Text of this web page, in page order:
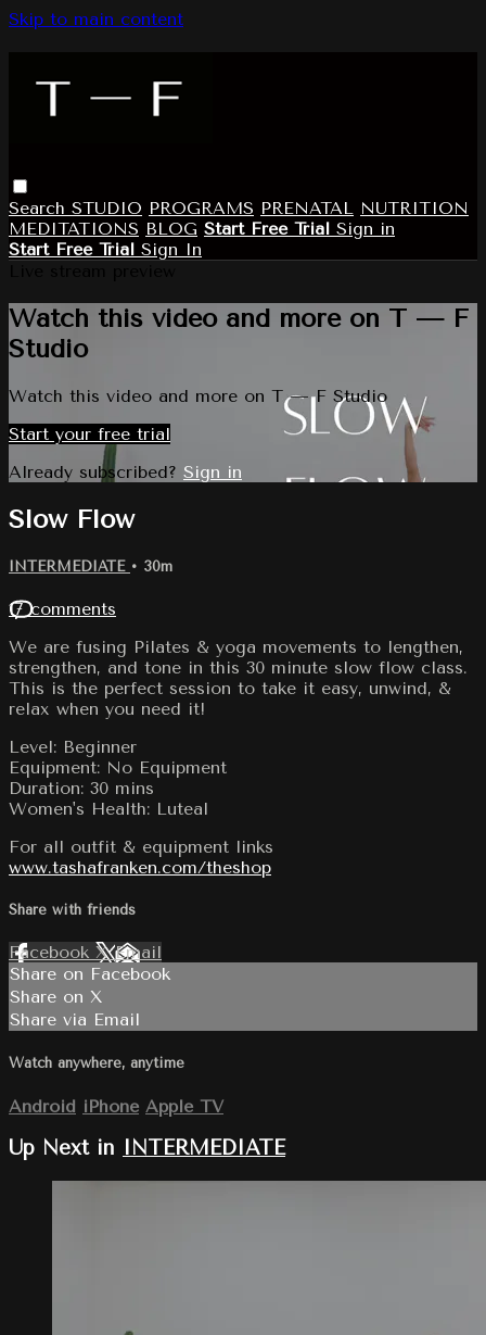
Skip to main content
Search STUDIO PROGRAMS PRENATAL NUTRITION
MEDITATIONS BLOG Start Free Trial Sign in
Start Free Trial Sign In
Watch this video and more on T — F
Studio
Watch this video and more on T — F Studio
Start your free trial
Already subscribed? Sign in
Slow Flow
INTERMEDIATE • 30m
17 comments
We are fusing Pilates & yoga movements to lengthen,
strengthen, and tone in this 30 minute slow flow class.
This is the perfect session to take it easy, unwind, &
relax when you need it!
Level: Beginner
Equipment: No Equipment
Duration: 30 mins
Women's Health: Luteal
For all outfit & equipment links
www.tashafranken.com/theshop
Share with friends
Facebook XEmail
Share on Facebook
Share on X
Share via Email
Watch anywhere, anytime
Android iPhone Apple TV
Up Next in INTERMEDIATE